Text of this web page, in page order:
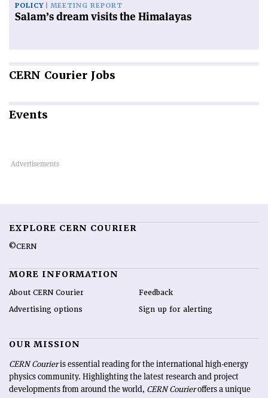
POLICY MEETING REPORT
Salam’s dream visits the Himalayas
CERN Courier Jobs
Events
EXPLORE CERN COURIER
©CERN
MORE INFORMATION
About CERN Courier
Advertising options
Feedback
Sign up for alerting
OUR MISSION
CERN Courieris essential reading for the international high-energy
physics community. Highlighting the latest research and project
developments from around the world, CERN Courieroffers a unique